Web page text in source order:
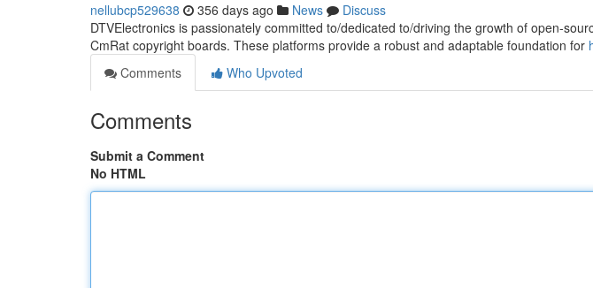
nellubcp529638 356 days ago News
Discuss
DTVElectronics is passionately committed to/dedicated to/driving the growth of open-
CmRat copyright boards. These platforms provide a robust and adaptable foundation for
Comments
Who Upvoted
Comments
Submit a Comment
No HTML